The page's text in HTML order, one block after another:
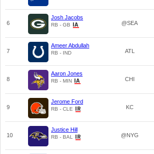
6
Josh Jacobs
RB - GB @SEA
7
Ameer Abdullah
RB - IND ATL
8
Aaron Jones
RB - MIN CHI
9
Jerome Ford
RB - CLE KC
10
Justice Hill
RB - BAL @NYG